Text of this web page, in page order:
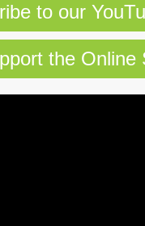
to our
the Online